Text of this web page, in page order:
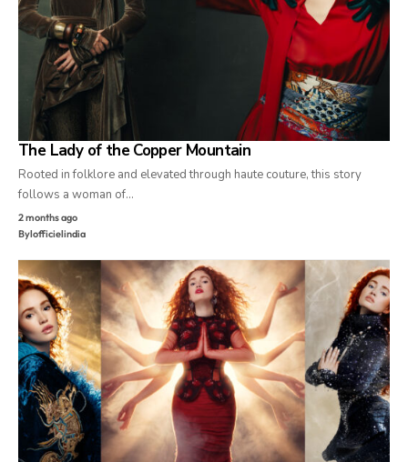
The Lady of the Copper Mountain
Rooted in folklore and elevated through haute couture, this story
follows a woman of…
2 months ago
Bylofficielindia